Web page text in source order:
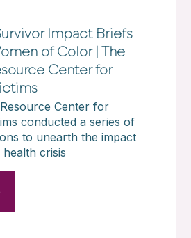
Impact Briefs
of Color | The
Center for
Center for
conducted a series of
to unearth the impact
health crisis